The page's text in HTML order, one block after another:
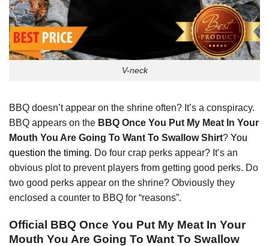
V-neck
BBQ doesn’t appear on the shrine often? It’s a conspiracy.
BBQ appears on the BBQ Once You Put My Meat In Your
Mouth You Are Going To Want To Swallow Shirt? You
question the timing. Do four crap perks appear? It’s an
obvious plot to prevent players from getting good perks. Do
two good perks appear on the shrine? Obviously they
enclosed a counter to BBQ for “reasons”.
Official BBQ Once You Put My Meat In Your
Mouth You Are Going To Want To Swallow